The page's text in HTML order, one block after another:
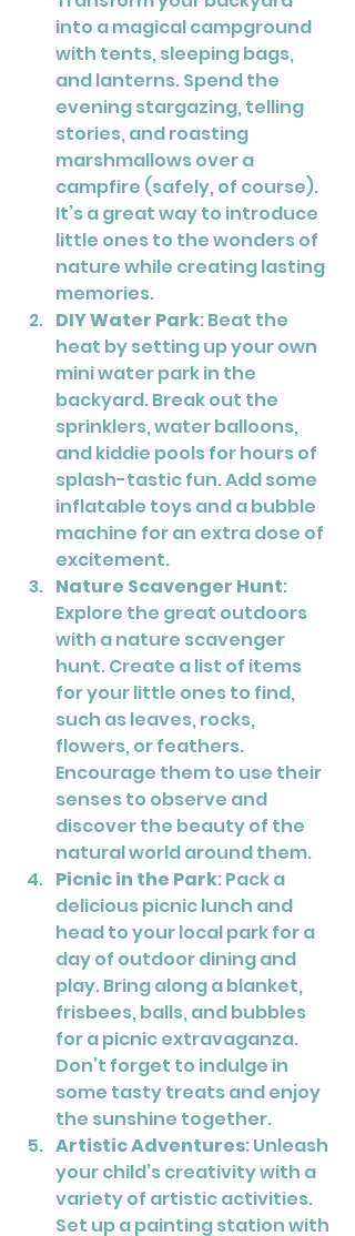
into a magical campground
with tents, sleeping bags,
and lanterns. Spend the
evening stargazing, telling
stories, and roasting
marshmallows over a
campfire (safely, of course).
It’s a great way to introduce
little ones to the wonders of
nature while creating lasting
memories.
DIY Water Park: Beat the
heat by setting up your own
mini water park in the
backyard. Break out the
sprinklers, water balloons,
and kiddie pools for hours of
splash-tastic fun. Add some
inflatable toys and a bubble
machine for an extra dose of
excitement.
Nature Scavenger Hunt:
Explore the great outdoors
with a nature scavenger
hunt. Create a list of items
for your little ones to find,
such as leaves, rocks,
flowers, or feathers.
Encourage them to use their
senses to observe and
discover the beauty of the
natural world around them.
Picnic in the Park: Pack a
delicious picnic lunch and
head to your local park for a
day of outdoor dining and
play. Bring along a blanket,
frisbees, balls, and bubbles
for a picnic extravaganza.
Don’t forget to indulge in
some tasty treats and enjoy
the sunshine together.
Artistic Adventures: Unleash
your child’s creativity with a
variety of artistic activities.
Set up a painting station with